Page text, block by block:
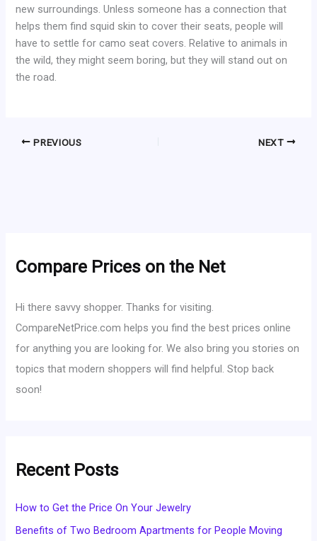
new surroundings. Unless someone has a connection that
helps them find squid skin to cover their seats, people will
have to settle for camo seat covers. Relative to animals in
the wild, they might seem boring, but they will stand out on
the road.
PREVIOUS NEXT
Compare Prices on the Net
Hi there savvy shopper. Thanks for visiting.
CompareNetPrice.com helps you find the best prices online
for anything you are looking for. We also bring you stories on
topics that modern shoppers will find helpful. Stop back
soon!
Recent Posts
How to Get the Price On Your Jewelry
Benefits of Two Bedroom Apartments for People Moving